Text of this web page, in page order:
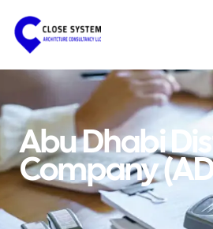
Abu Dhabi
Company